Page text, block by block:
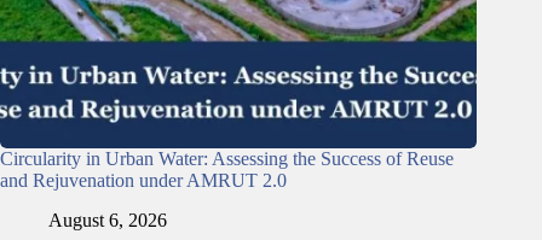
Circularity in Urban Water: Assessing the Success of Reuse
and Rejuvenation under AMRUT 2.0
August 6, 2026